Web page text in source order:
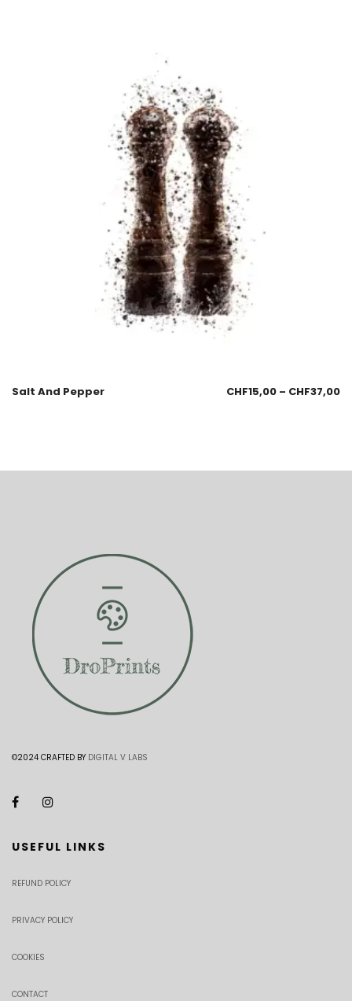
Salt And Pepper CHF15,00 – CHF37,00
©2024 CRAFTED BY DIGITAL V LABS
USEFUL LINKS
REFUND POLICY
PRIVACY POLICY
COOKIES
CONTACT